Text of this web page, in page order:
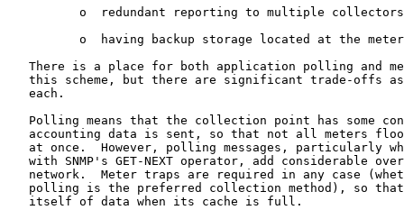
o  redundant reporting to multiple
o  having backup storage located at the
There is a place for both application polling and
this scheme, but there are significant trade-offs
   each.
Polling means that the collection point has some
accounting data is sent, so that not all meters
at once.  However, polling messages, particularly
with SNMP's GET-NEXT operator, add considerable
network.  Meter traps are required in any case
polling is the preferred collection method), so
   itself of data when its cache is full.